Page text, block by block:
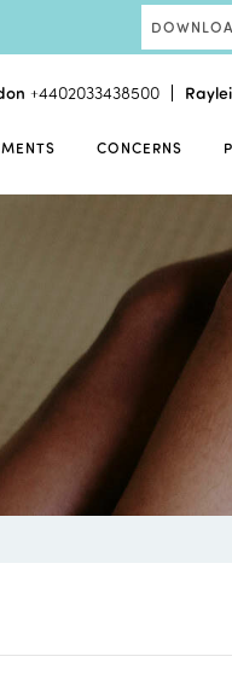
+4402033438500
CONCERNS